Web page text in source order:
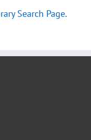
Search Page.